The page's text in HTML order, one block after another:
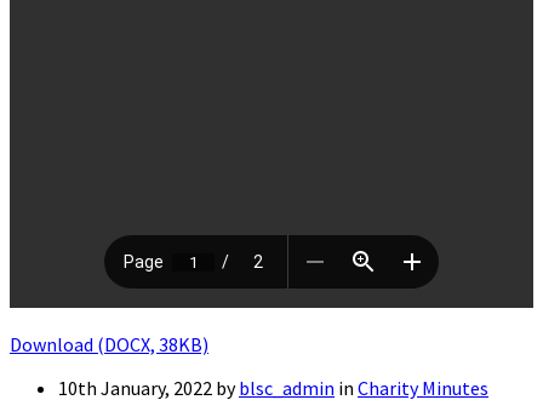
Download (DOCX, 38KB)
10th January, 2022 byblsc_admin in Charity Minutes